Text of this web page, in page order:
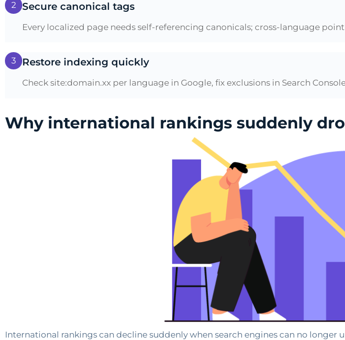
2 Secure canonical tags
Every localized page needs self-referencing canonicals; cross-language
3 Restore indexing quickly
Check site:domain.xx per language in Google, fix exclusions in Search
Why international rankings suddenly
International rankings can decline suddenly when search engines can no